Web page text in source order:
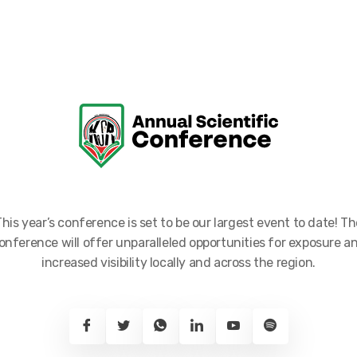
year’s conference is set to be our largest event to date!
will offer unparalleled opportunities for exposure
increased visibility locally and across the region.